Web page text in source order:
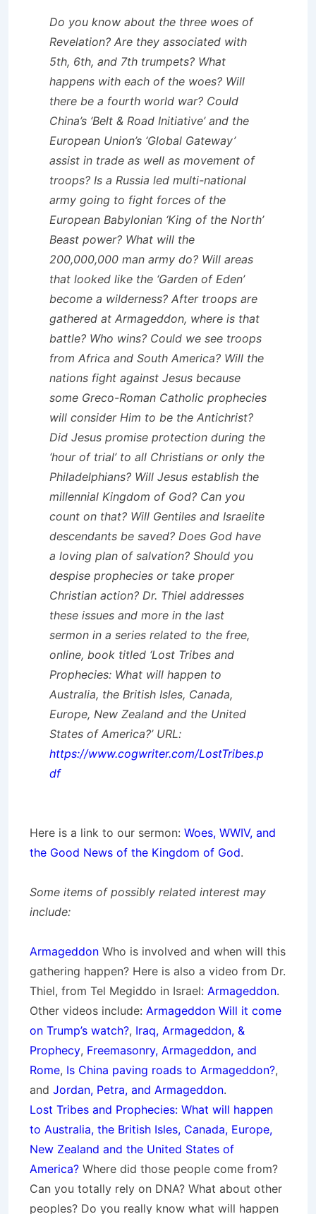
Do you know about the three woes of
Revelation? Are they associated with
5th, 6th, and 7th trumpets? What
happens with each of the woes? Will
there be a fourth world war? Could
China’s ‘Belt & Road Initiative’ and the
European Union’s ‘Global Gateway’
assist in trade as well as movement of
troops? Is a Russia led multi-national
army going to fight forces of the
European Babylonian ‘King of the North’
Beast power? What will the
200,000,000 man army do? Will areas
that looked like the ‘Garden of Eden’
become a wilderness? After troops are
gathered at Armageddon, where is that
battle? Who wins? Could we see troops
from Africa and South America? Will the
nations fight against Jesus because
some Greco-Roman Catholic prophecies
will consider Him to be the Antichrist?
Did Jesus promise protection during the
‘hour of trial’ to all Christians or only the
Philadelphians? Will Jesus establish the
millennial Kingdom of God? Can you
count on that? Will Gentiles and Israelite
descendants be saved? Does God have
a loving plan of salvation? Should you
despise prophecies or take proper
Christian action? Dr. Thiel addresses
these issues and more in the last
sermon in a series related to the free,
online, book titled ‘Lost Tribes and
Prophecies: What will happen to
Australia, the British Isles, Canada,
Europe, New Zealand and the United
States of America?’ URL:
https://www.cogwriter.com/LostTribes.p
df
Here is a link to our sermon: Woes, WWIV, and
the Good News of the Kingdom of God.
Some items of possibly related interest may
include:
Armageddon Who is involved and when will this
gathering happen? Here is also a video from Dr.
Thiel, from Tel Megiddo in Israel: Armageddon.
Other videos include: Armageddon Will it come
on Trump’s watch?, Iraq, Armageddon, &
Prophecy, Freemasonry, Armageddon, and
Rome, Is China paving roads to Armageddon?,
and Jordan, Petra, and Armageddon.
Lost Tribes and Prophecies: What will happen
to Australia, the British Isles, Canada, Europe,
New Zealand and the United States of
America? Where did those people come from?
Can you totally rely on DNA? What about other
peoples? Do you really know what will happen